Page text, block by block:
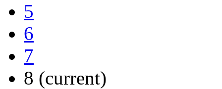
5
6
7
8 (current)